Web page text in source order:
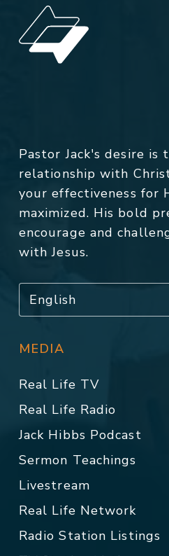
Pastor Jack's desire is
relationship with
your effectiveness for
maximized. His bold
encourage and
with Jesus.
MEDIA
Real Life TV
Real Life Radio
Jack Hibbs Podcast
Sermon Teachings
Livestream
Real Life Network
Radio Station Listings